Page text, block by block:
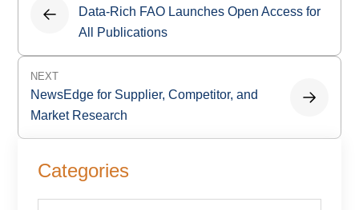
navigationData-Rich FAO Launches Open Access for
All Publications
NEXT
NewsEdge for Supplier, Competitor, and
Market Research
Sidebar
Categories